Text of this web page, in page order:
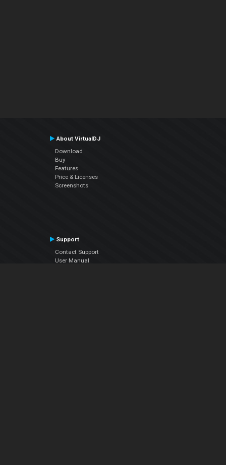
About VirtualDJ
Download
Buy
Features
Price & Licenses
Screenshots
Support
Contact Support
User Manual